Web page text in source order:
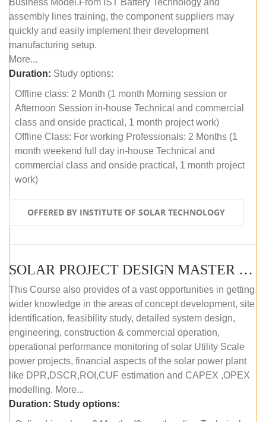
assembly lines training, the component suppliers may
quickly and easily implement their development
manufacturing setup.
More...
Duration: Study options:
Offline class: 2 Month (1 month Morning session or
Afternoon Session in-house Technical and commercial
class and onside practical, 1 month project work)
Offline Class: For working Professionals: 2 Months (1
month weekend full day in-house Technical and
commercial class and onside practical, 1 month project
work)
OFFERED BY INSTITUTE OF SOLAR TECHNOLOGY
SOLAR PROJECT DESIGN MASTER COURSE (ONLINE COURSE)
This Course also provides of a vast opportunities in getting
wider knowledge in the areas of concept development, site
identification, feasibility study, detailed system design,
engineering, construction & commercial operation,
operational performance monitoring of solar Utility Scale
power projects, financial aspects of the solar power plant
like DPR,DSCR,ROI,CUF estimation and CAPEX ,OPEX
modelling. More...
Duration: Study options: